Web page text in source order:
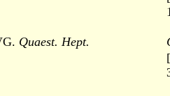
Quaest. Hept.